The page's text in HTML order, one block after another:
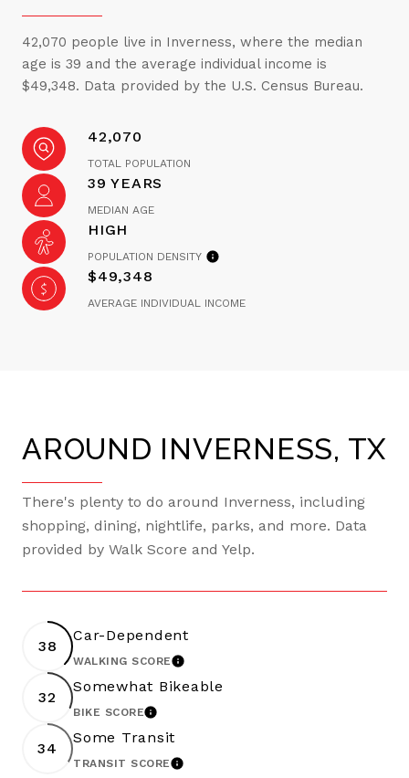
42,070 people live in Inverness, where the median
age is 39 and the average individual income is
$49,348. Data provided by the U.S. Census Bureau.
42,070
TOTAL POPULATION
39 YEARS
MEDIAN AGE
HIGH
POPULATION DENSITY
$49,348
AVERAGE INDIVIDUAL INCOME
AROUND INVERNESS, TX
There's plenty to do around Inverness, including
shopping, dining, nightlife, parks, and more. Data
provided by Walk Score and Yelp.
38
Car-Dependent
WALKING SCORELEARN MORE
32
Somewhat Bikeable
BIKE SCORELEARN MORE
34
Some Transit
TRANSIT SCORELEARN MORE